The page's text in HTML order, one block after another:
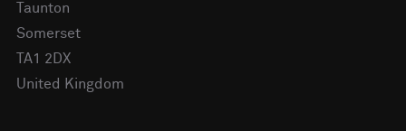
Taunton
Somerset
TA1 2DX
United Kingdom